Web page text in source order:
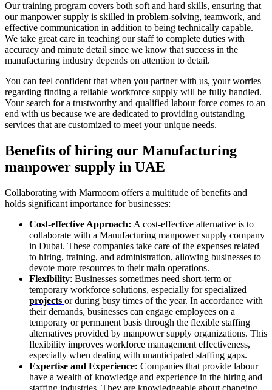
Our training program covers both soft and hard skills, ensuring that
our manpower supply is skilled in problem-solving, teamwork, and
effective communication in addition to being technically capable.
We take great care in teaching our staff to complete duties with
accuracy and minute detail since we know that success in the
manufacturing industry depends on attention to detail.
You can feel confident that when you partner with us, your worries
regarding finding a reliable workforce supply will be fully handled.
Your search for a trustworthy and qualified labour force comes to an
end with us because we are dedicated to providing outstanding
services that are customized to meet your unique needs.
Benefits of hiring our Manufacturing
manpower supply in UAE
Collaborating with Marmoom offers a multitude of benefits and
holds significant importance for businesses:
Cost-effective Approach: A cost-effective alternative is to
collaborate with a Manufacturing manpower supply company
in Dubai. These companies take care of the expenses related
to hiring, training, and administration, allowing businesses to
devote more resources to their main operations.
Flexibility: Businesses sometimes need short-term or
temporary workforce solutions, especially for specialized
projects or during busy times of the year. In accordance with
their demands, businesses can engage employees on a
temporary or permanent basis through the flexible staffing
alternatives provided by manpower supply organizations. This
flexibility improves workforce management effectiveness,
especially when dealing with unanticipated staffing gaps.
Expertise and Experience: Companies that provide labour
have a wealth of knowledge and experience in the hiring and
staffing industries. They are knowledgeable about changing